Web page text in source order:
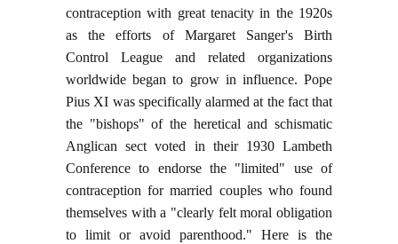
contraception with great tenacity in the 1920s
as the efforts of Margaret Sanger's Birth
Control League and related organizations
worldwide began to grow in influence. Pope
Pius XI was specifically alarmed at the fact that
the "bishops" of the heretical and schismatic
Anglican sect voted in their 1930 Lambeth
Conference to endorse the "limited" use of
contraception for married couples who found
themselves with a "clearly felt moral obligation
to limit or avoid parenthood." Here is the